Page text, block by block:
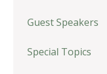
Guest Speakers
Special Topics